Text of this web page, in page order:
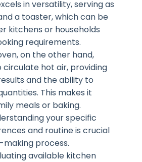
in versatility, serving as
a toaster, which can be
kitchens or households
requirements.
on the other hand,
circulate hot air, providing
and the ability to
This makes it
meals or baking.
your specific
and routine is crucial
making process.
available kitchen